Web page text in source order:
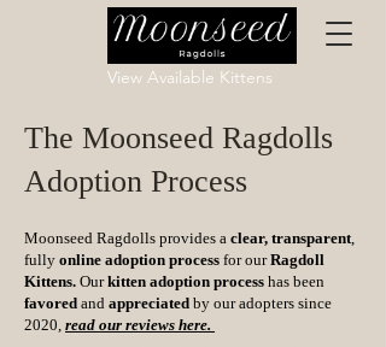
View Available Kittens
The Moonseed Ragdolls
Adoption Process
Moonseed Ragdolls provides a clear, transparent,
fully online adoption process for ourRagdoll
Kittens. Ourkitten adoption process has been
favored and appreciated by our adopters since
2020, read our reviews here.